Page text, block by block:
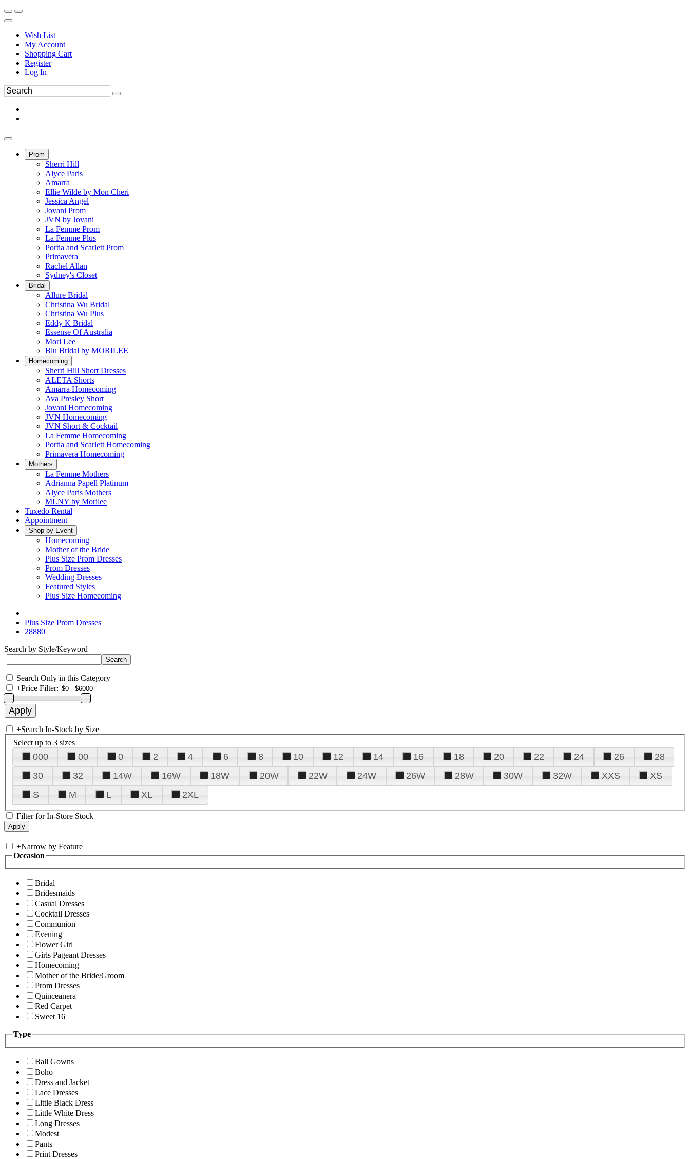
Wish List
My Account
Shopping Cart
Register
Log In
Prom
Sherri Hill
Alyce Paris
Amarra
Ellie Wilde by Mon Cheri
Jessica Angel
Jovani Prom
JVN by Jovani
La Femme Prom
La Femme Plus
Portia and Scarlett Prom
Primavera
Rachel Allan
Sydney's Closet
Bridal
Allure Bridal
Christina Wu Bridal
Christina Wu Plus
Eddy K Bridal
Essense Of Australia
Mori Lee
Blu Bridal by MORILEE
Homecoming
Sherri Hill Short Dresses
ALETA Shorts
Amarra Homecoming
Ava Presley Short
Jovani Homecoming
JVN Homecoming
JVN Short & Cocktail
La Femme Homecoming
Portia and Scarlett Homecoming
Primavera Homecoming
Mothers
La Femme Mothers
Adrianna Papell Platinum
Alyce Paris Mothers
MLNY by Morilee
Tuxedo Rental
Appointment
Shop by Event
Homecoming
Mother of the Bride
Plus Size Prom Dresses
Prom Dresses
Wedding Dresses
Featured Styles
Plus Size Homecoming
Plus Size Prom Dresses
28880
Search by Style/Keyword
Search Only in this Category
+Price Filter:
+Search In-Stock by Size
Select up to 3 sizes
000 00 0 2 4 6 8 10 12 14 16 18 20 22 24 26
28
30
32 14W 16W 18W 20W 22W 24W 26W 28W 30W 32W XXS
XS
S
M L XL 2XL
Filter for In-Store Stock
+Narrow by Feature
Occasion
Bridal
Bridesmaids
Casual Dresses
Cocktail Dresses
Communion
Evening
Flower Girl
Girls Pageant Dresses
Homecoming
Mother of the Bride/Groom
Prom Dresses
Quinceanera
Red Carpet
Sweet 16
Type
Ball Gowns
Boho
Dress and Jacket
Lace Dresses
Little Black Dress
Little White Dress
Long Dresses
Modest
Pants
Print Dresses